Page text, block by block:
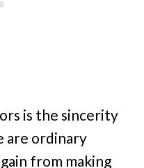
is the sincerity
are ordinary
from making